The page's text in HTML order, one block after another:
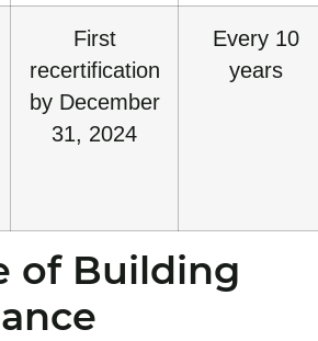
First
recertification
by December
31, 2024
Every 10
years
of Building